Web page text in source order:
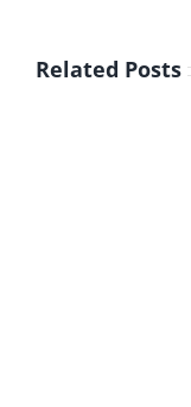
Related Posts